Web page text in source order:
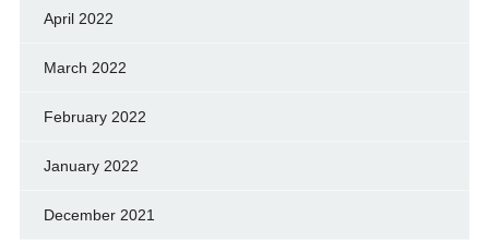
April 2022
March 2022
February 2022
January 2022
December 2021